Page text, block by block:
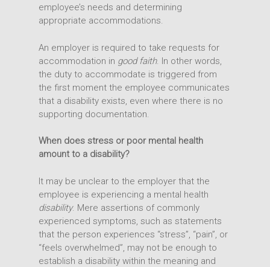
employee’s needs and determining
appropriate accommodations.
An employer is required to take requests for
accommodation in good faith. In other words,
the duty to accommodate is triggered from
the first moment the employee communicates
that a disability exists, even where there is no
supporting documentation.
When does stress or poor mental health
amount to a disability?
It may be unclear to the employer that the
employee is experiencing a mental health
disability. Mere assertions of commonly
experienced symptoms, such as statements
that the person experiences “stress”, “pain”, or
“feels overwhelmed”, may not be enough to
establish a disability within the meaning and